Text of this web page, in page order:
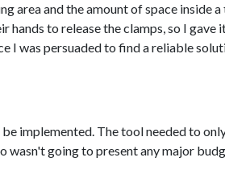
area and the amount of space inside
to release the clamps, so I gave
I was persuaded to find a reliable
implemented. The tool needed to
wasn't going to present any major